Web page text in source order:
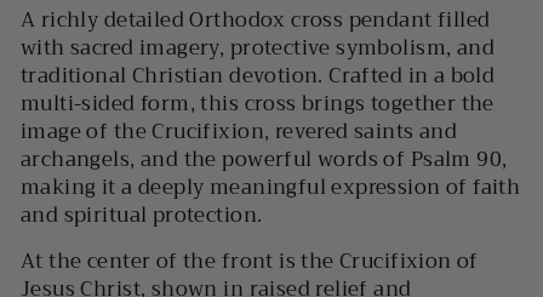
A richly detailed Orthodox cross pendant filled
with sacred imagery, protective symbolism, and
traditional Christian devotion. Crafted in a bold
multi-sided form, this cross brings together the
image of the Crucifixion, revered saints and
archangels, and the powerful words of Psalm 90,
making it a deeply meaningful expression of faith
and spiritual protection.
At the center of the front is the Crucifixion of
Jesus Christ, shown in raised relief and